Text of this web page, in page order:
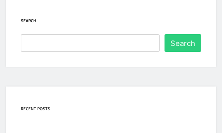
SEARCH
Search
RECENT POSTS